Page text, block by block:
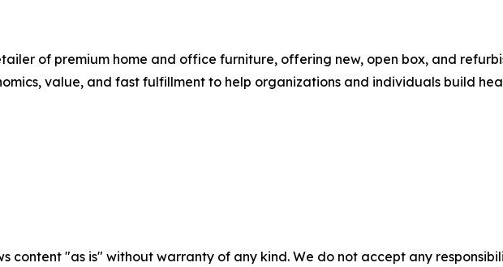
of premium home and office furniture, offering new, open box, and
value, and fast fulfillment to help organizations and individuals build
content "as is" without warranty of any kind. We do not accept any